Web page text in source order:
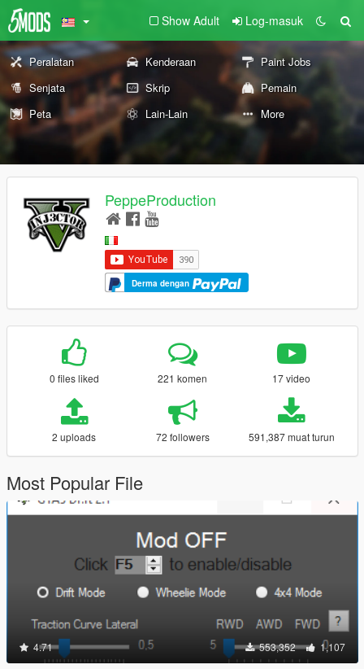
Show Adult Log-masuk
Peralatan Kenderaan
Paint Jobs
Senjata
Skrip
Pemain
Peta
Lain-Lain More
PeppeProduction
Derma dengan
0 files liked 221 komen 17 video
2 uploads 72 followers 591,387 muat turun
Most Popular File
4.71 553,352 1,107